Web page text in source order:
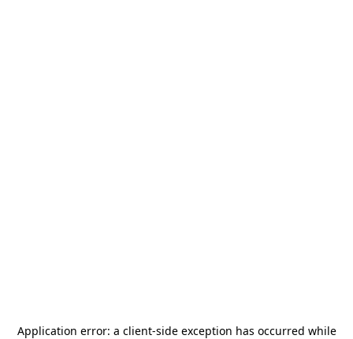
Application error: a client-side exception has occurred while